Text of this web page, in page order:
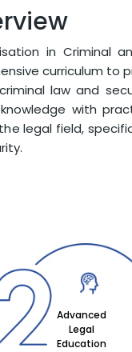
in Criminal
curriculum to
law and
with
legal field,
Advanced
Legal
Education